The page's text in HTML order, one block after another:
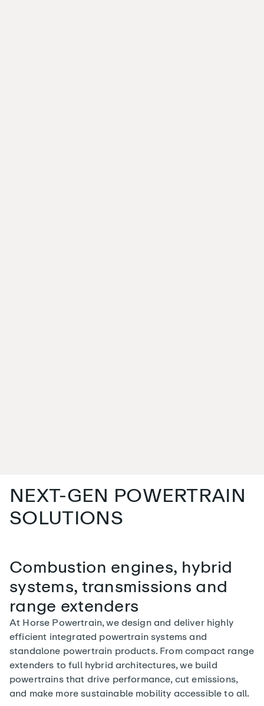
NEXT-GEN POWERTRAIN
SOLUTIONS
Combustion engines, hybrid
systems, transmissions and
range extenders
At Horse Powertrain, we design and deliver highly
efficient integrated powertrain systems and
standalone powertrain products. From compact range
extenders to full hybrid architectures, we build
powertrains that drive performance, cut emissions,
and make more sustainable mobility accessible to all.